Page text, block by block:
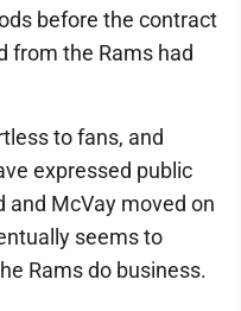
before the contract
from the Rams had
to fans, and
expressed public
and McVay moved on
seems to
Rams do business.